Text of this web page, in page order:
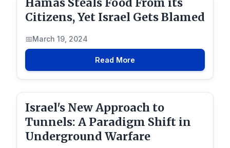
Hamas Steals Food From its
Citizens, Yet Israel Gets Blamed
March 19, 2024
Read More
Israel's New Approach to
Tunnels: A Paradigm Shift in
Underground Warfare